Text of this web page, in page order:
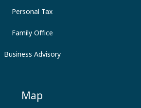
Personal Tax
Family Office
Business Advisory
Map